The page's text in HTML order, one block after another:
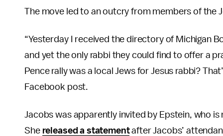
The move led to an outcry from members of the
“Yesterday I received the directory of Michigan
and yet the only rabbi they could find to offer a
Pence rally was a local Jews for Jesus rabbi?
Facebook post.
Jacobs was apparently invited by Epstein, who
She released a statementafter Jacobs’